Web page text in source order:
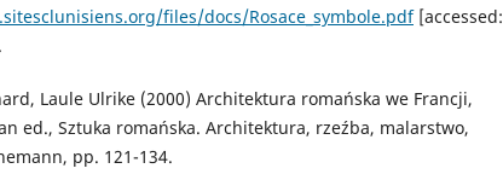
files/docs/Rosace_symbole.pdf[accessed:
Laule Ulrike (2000) Architektura romańska we Francji,
ed., Sztuka romańska. Architektura, rzeźba, malarstwo,
pp. 121-134.